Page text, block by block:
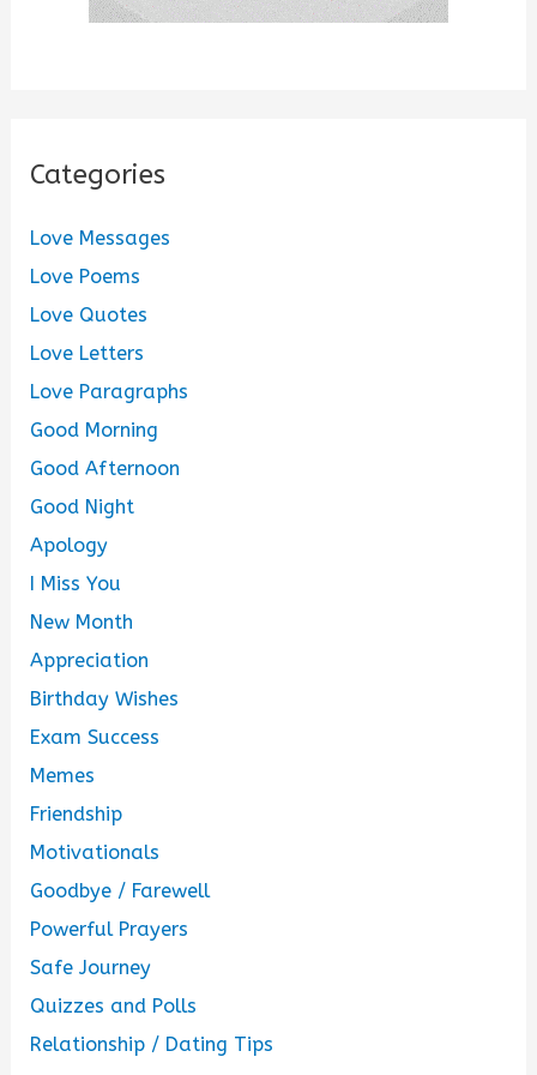
Categories
Love Messages
Love Poems
Love Quotes
Love Letters
Love Paragraphs
Good Morning
Good Afternoon
Good Night
Apology
I Miss You
New Month
Appreciation
Birthday Wishes
Exam Success
Memes
Friendship
Motivationals
Goodbye / Farewell
Powerful Prayers
Safe Journey
Quizzes and Polls
Relationship / Dating Tips